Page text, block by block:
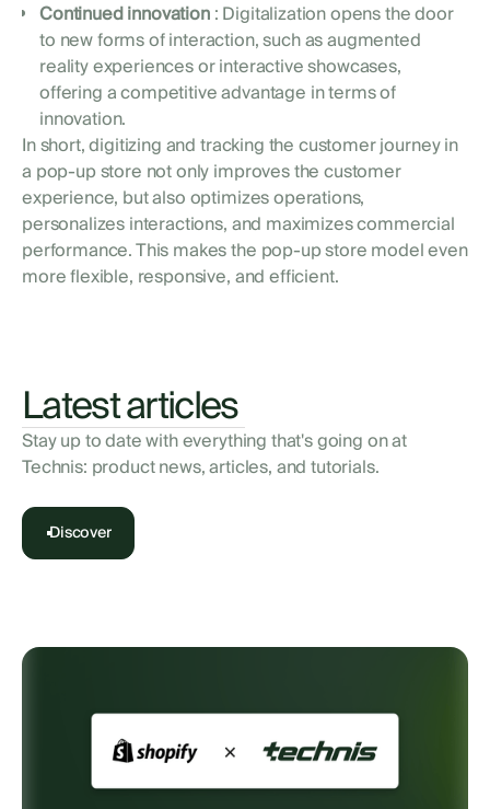
Continued innovation: Digitalization opens the door
to new forms of interaction, such as augmented
reality experiences or interactive showcases,
offering a competitive advantage in terms of
innovation.
In short, digitizing and tracking the customer journey in
a pop-up store not only improves the customer
experience, but also optimizes operations,
personalizes interactions, and maximizes commercial
performance. This makes the pop-up store model even
more flexible, responsive, and efficient.
Latest articles
Stay up to date with everything that's going on at
Technis: product news, articles, and tutorials.
Discover